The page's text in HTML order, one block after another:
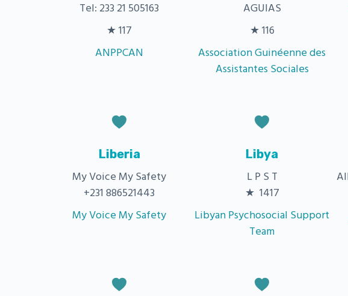
Tel: 233 21 505163
★ 117
ANPPCAN
AGUIAS
★ 116
Association Guinéenne des
Assistantes Sociales
Liberia
My Voice My Safety
+231 886521443
My Voice My Safety
Libya
L P S T
★ 1417
Libyan Psychosocial Support
Team